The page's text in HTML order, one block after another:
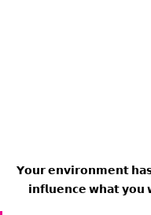
𝗬𝗼𝘂𝗿 𝗲𝗻𝘃𝗶𝗿𝗼𝗻𝗺𝗲𝗻𝘁
𝗶𝗻𝗳𝗹𝘂𝗲𝗻𝗰𝗲 𝘄𝗵𝗮𝘁 𝘆𝗼𝘂